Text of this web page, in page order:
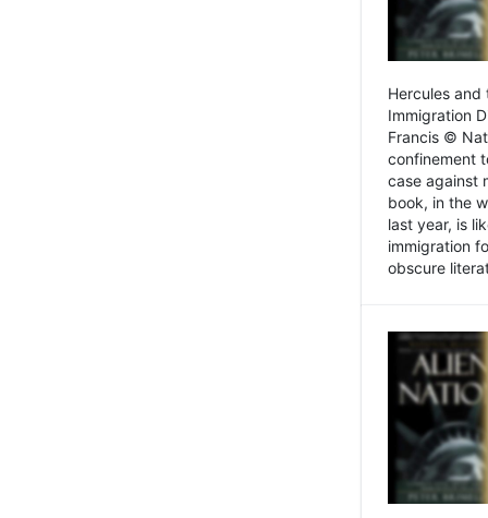
Hercules and
Immigration
Francis ©
confinement
case against
book, in the
last year, is
immigration
obscure